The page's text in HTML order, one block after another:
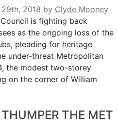
2018 by Clyde Mooney
is fighting back
as the ongoing loss of the
pleading for heritage
under-threat Metropolitan
the modest two-storey
on the corner of William
THE MET